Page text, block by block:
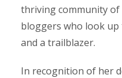
thriving community
bloggers who look
and a trailblazer.
In recognition of her